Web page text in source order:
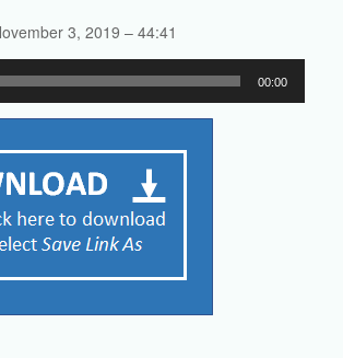
3, 2019 – 44:41
00:00